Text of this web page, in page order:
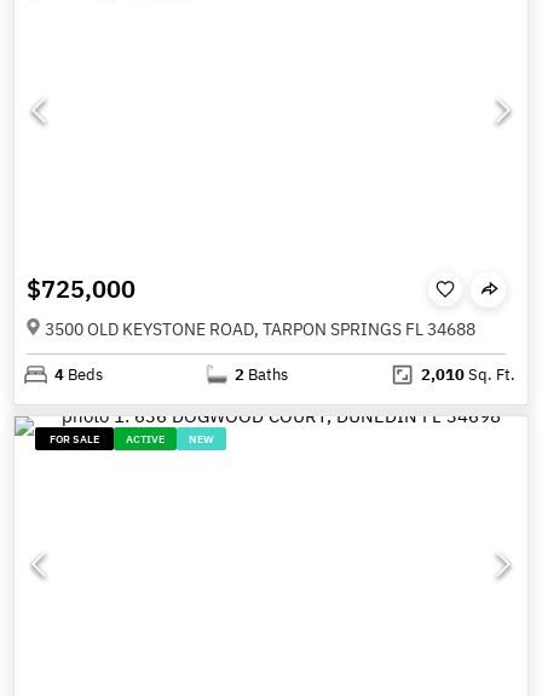
$725,000
3500 OLD KEYSTONE ROAD, TARPON SPRINGS FL 34688
4 Beds 2 Baths 2,010Sq. Ft.
FOR SALE ACTIVE NEW